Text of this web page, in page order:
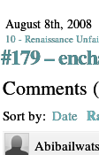
August 8th, 2008
10 - Renaissance
#179 –
Comments (
Sort by: Date